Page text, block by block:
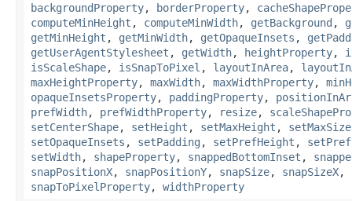
backgroundProperty, borderProperty,
computeMinHeight , computeMinWidth, getBackground ,
getMinHeight , getMinWidth, getOpaqueInsets ,
getUserAgentStylesheet , getWidth, heightProperty,
isScaleShape, isSnapToPixel , layoutInArea,
maxHeightProperty, maxWidth, maxWidthProperty,
opaqueInsetsProperty, paddingProperty,
prefWidth, prefWidthProperty, resize,
setCenterShape, setHeight , setMaxHeight , setMaxSize
setOpaqueInsets , setPadding , setPrefHeight ,
setWidth, shapeProperty, snappedBottomInset ,
snapPositionX, snapPositionY, snapSize, snapSizeX,
snapToPixelProperty, widthProperty